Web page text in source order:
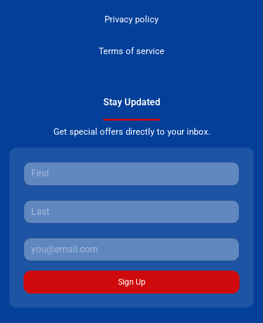
Privacy policy
Terms of service
Stay Updated
Get special offers directly to your inbox.
Sign Up